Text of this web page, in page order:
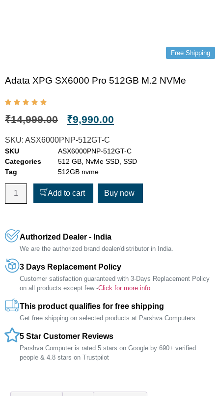
Free Shipping
Adata XPG SX6000 Pro 512GB M.2 NVMe
₹14,999.00 ₹9,990.00
SKU: ASX6000PNP-512GT-C
SKU
ASX6000PNP-512GT-C
Categories
512 GB NvMe SSD SSD
Tag
512GB nvme
Add to cart Buy now
Authorized Dealer - India
We are the authorized brand dealer/distributor in India.
3 Days Replacement Policy
Customer satisfaction guaranteed with 3-Days Replacement Policy
on all products except few -Click for more info
This product qualifies for free shipping
Get free shipping on selected products at Parshva Computers
5 Star Customer Reviews
Parshva Computer is rated 5 stars on Google by 690+ verified
people & 4.8 stars on Trustpilot